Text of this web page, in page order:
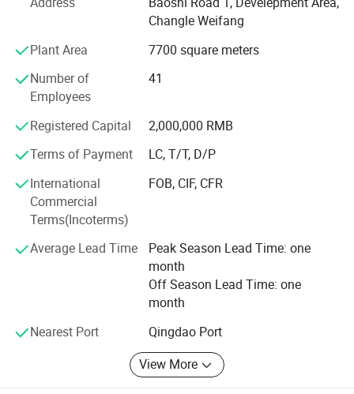
gained CE Certificates and TUV Test Reports. Meanwhile
we can produce recycled garbage bags with recycling
waste polythene, and also biodegradable bags. From our
factory, you can find wide range products you wanted,
also we can supply bespoke service with plain and
colorful printed bags.
It's real one stop shop for your requirement, never you are
trading company, distributor or consumer. Regardless of
your order quantities big or small, all of our professional
sales man and helpful service team would like try best to
meet your any requirements.
Now please don't heasitate contact with us, your call or
email will be the most important to us!
Changle Weifang
Plant Area
7700 square meters
Number of
Employees
41
Registered Capital
2,000,000 RMB
Terms of Payment
LC, T/T, D/P
International
Commercial
Terms(Incoterms)
FOB, CIF, CFR
Average Lead Time
Peak Season Lead Time: one
month
Off Season Lead Time: one
month
Nearest Port
Qingdao Port
View More